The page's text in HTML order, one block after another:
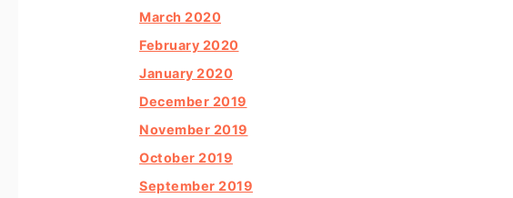
March 2020
February 2020
January 2020
December 2019
November 2019
October 2019
September 2019